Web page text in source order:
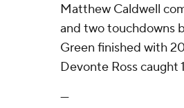
Matthew Caldwell
and two touchdowns
Green finished with
Devonte Ross caught
---